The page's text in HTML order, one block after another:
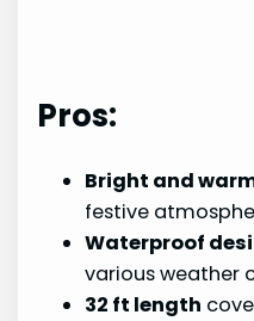
Pros:
Bright and
festive
Waterproof
various weather
32 ft length